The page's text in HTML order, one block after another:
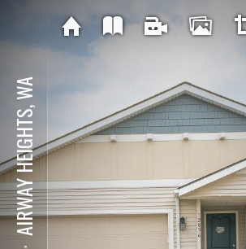
⋅
AIRWAY HEIGHTS, WA